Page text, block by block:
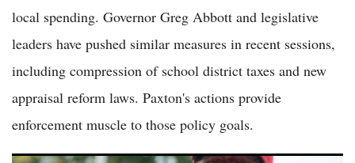
local spending. Governor Greg Abbott and legislative
leaders have pushed similar measures in recent sessions,
including compression of school district taxes and new
appraisal reform laws. Paxton's actions provide
enforcement muscle to those policy goals.